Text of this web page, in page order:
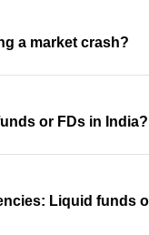
a market crash?
or FDs in India?
Liquid funds